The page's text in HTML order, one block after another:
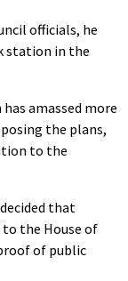
officials, he
station in the
amassed more
the plans,
to the
that
the House of
of public